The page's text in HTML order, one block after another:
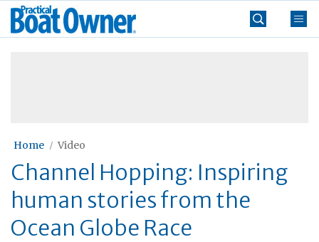
Skip
Practical
Boat
Home Video
Channel Hopping: Inspiring
human stories from the
Ocean Globe Race